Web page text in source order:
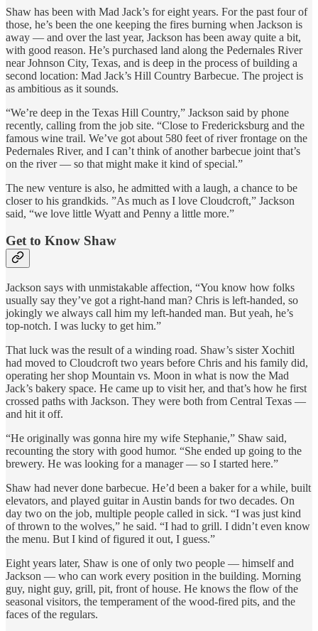
Shaw has been with Mad Jack’s for eight years. For the past four of
those, he’s been the one keeping the fires burning when Jackson is
away — and over the last year, Jackson has been away quite a bit,
with good reason. He’s purchased land along the Pedernales River
near Johnson City, Texas, and is deep in the process of building a
second location: Mad Jack’s Hill Country Barbecue. The project is
as ambitious as it sounds.
“We’re deep in the Texas Hill Country,” Jackson said by phone
recently, calling from the job site. “Close to Fredericksburg and the
famous wine trail. We’ve got about 580 feet of river frontage on the
Pedernales River, and I can’t think of another barbecue joint that’s
on the river — so that might make it kind of special.”
The new venture is also, he admitted with a laugh, a chance to be
closer to his grandkids. ”As much as I love Cloudcroft,” Jackson
said, “we love little Wyatt and Penny a little more.”
Get to Know Shaw
Jackson says with unmistakable affection, “You know how folks
usually say they’ve got a right-hand man? Chris is left-handed, so
jokingly we always call him my left-handed man. But yeah, he’s
top-notch. I was lucky to get him.”
That luck was the result of a winding road. Shaw’s sister Xochitl
had moved to Cloudcroft two years before Chris and his family did,
operating her shop Mountain vs. Moon in what is now the Mad
Jack’s bakery space. He came up to visit her, and that’s how he first
crossed paths with Jackson. They were both from Central Texas —
and hit it off.
“He originally was gonna hire my wife Stephanie,” Shaw said,
recounting the story with good humor. “She ended up going to the
brewery. He was looking for a manager — so I started here.”
Shaw had never done barbecue. He’d been a baker for a while, built
elevators, and played guitar in Austin bands for two decades. On
day two on the job, multiple people called in sick. “I was just kind
of thrown to the wolves,” he said. “I had to grill. I didn’t even know
the menu. But I kind of figured it out, I guess.”
Eight years later, Shaw is one of only two people — himself and
Jackson — who can work every position in the building. Morning
guy, night guy, grill, pit, front of house. He knows the flow of the
seasonal visitors, the temperament of the wood-fired pits, and the
faces of the regulars.